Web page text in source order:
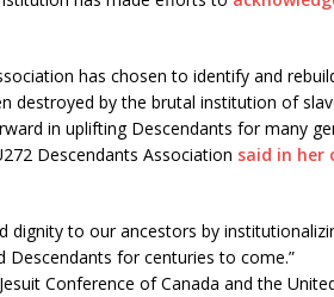
has chosen to identify and
destroyed by the brutal institution of
in uplifting Descendants for many
Descendants Association said in her
dignity to our ancestors by
Descendants for centuries to come.”
Conference of Canada and the